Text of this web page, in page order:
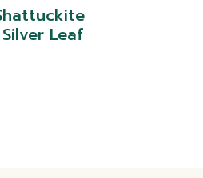
Leaf